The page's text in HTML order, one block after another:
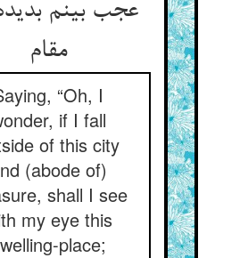
عجب بینم
مقام
“Oh, I
if I fall
of this city
(abode of)
shall I see
my eye this
place;